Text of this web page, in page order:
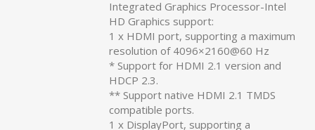
Integrated Graphics Processor-Intel
HD Graphics support:
1 x HDMI port, supporting a maximum
resolution of 4096×2160@60 Hz
* Support for HDMI 2.1 version and
HDCP 2.3.
** Support native HDMI 2.1 TMDS
compatible ports.
1 x DisplayPort, supporting a